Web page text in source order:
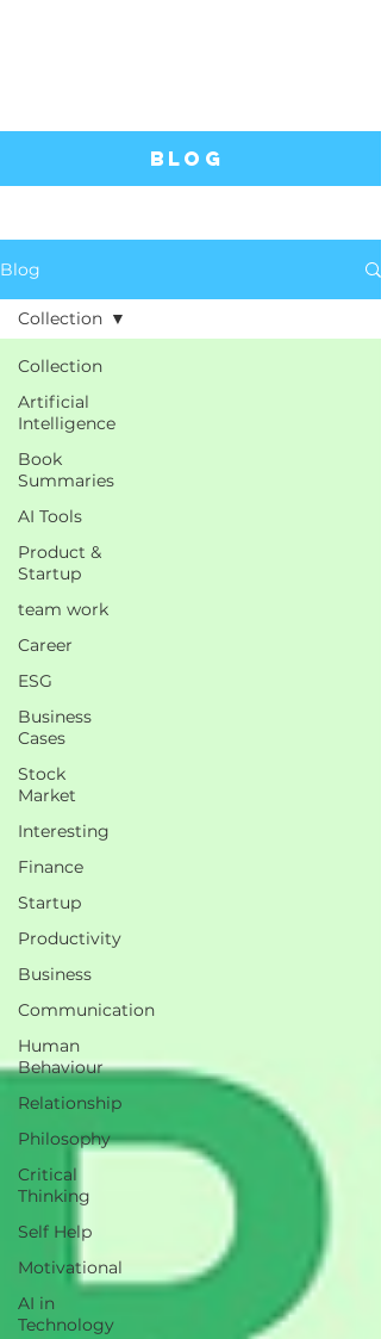
Blog
Blog
Collection
Artificial
Intelligence
Book
Summaries
AI Tools
Product &
Startup
team work
Career
ESG
Business
Cases
Stock
Market
Interesting
Finance
Startup
Productivity
Business
Communication
Human
Behaviour
Relationship
Philosophy
Critical
Thinking
Self Help
Motivational
AI in
Technology
Collection